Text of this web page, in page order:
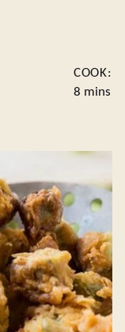
COOK:
8minutes
mins